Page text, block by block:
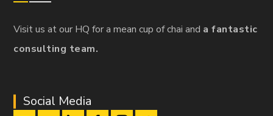
Visit us at our HQ for a mean cup of chai and a fantastic
consulting team.
Social Media